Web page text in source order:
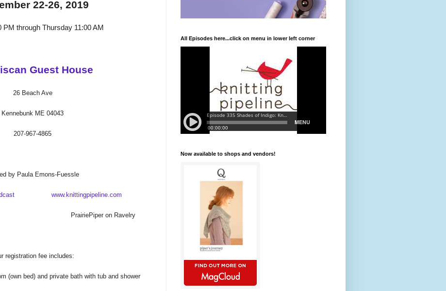
22-26, 2019
PM through Thursday 11:00 AM
Guest House
26 Beach Ave
Kennebunk ME 04043
207-967-4865
by Paula Emons-Fuessle
www.knittingpipeline.com
PrairiePiper on Ravelry
registration fee includes:
(own bed) and private bath with tub and shower
All Episodes here...click on menu in lower left corner
Now available to shops and vendors!